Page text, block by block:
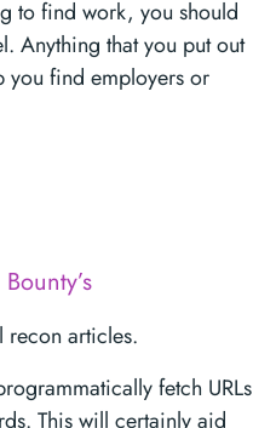
to find work, you should
Anything that you put out
you find employers or
recon articles.
fetch URLs
This will certainly aid